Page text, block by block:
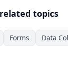
topics
Forms
Data